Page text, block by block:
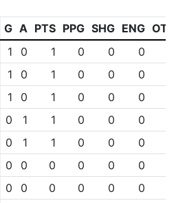
G A PTS PPG SHG ENG OTG
1 0 1 0 0 0
1 0 1 0 0 0
1 0 1 0 0 0
0 1 1 0 0 0
0 1 1 0 0 0
0 0 0 0 0 0
0 0 0 0 0 0